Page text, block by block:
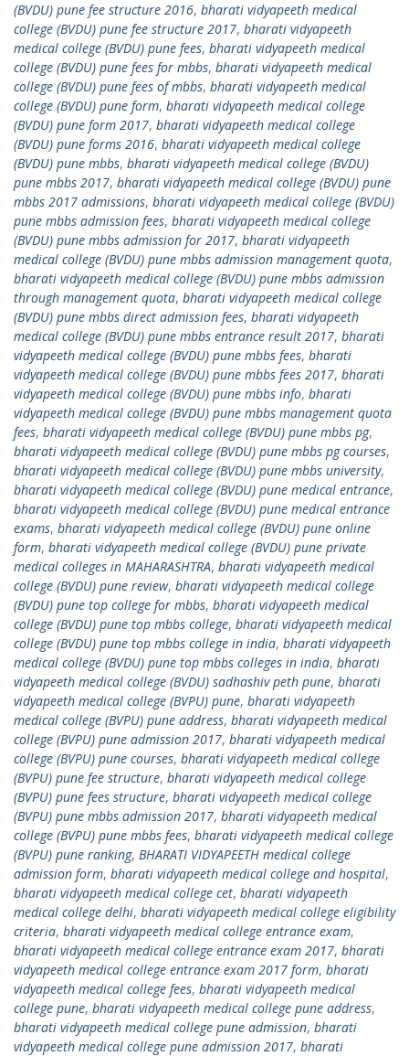
(BVDU) pune fee structure 2016, bharati vidyapeeth medical
college (BVDU) pune fee structure 2017, bharati vidyapeeth
medical college (BVDU) pune fees, bharati vidyapeeth medical
college (BVDU) pune fees for mbbs, bharati vidyapeeth medical
college (BVDU) pune fees of mbbs, bharati vidyapeeth medical
college (BVDU) pune form, bharati vidyapeeth medical college
(BVDU) pune form 2017, bharati vidyapeeth medical college
(BVDU) pune forms 2016, bharati vidyapeeth medical college
(BVDU) pune mbbs, bharati vidyapeeth medical college (BVDU)
pune mbbs 2017, bharati vidyapeeth medical college (BVDU) pune
mbbs 2017 admissions, bharati vidyapeeth medical college (BVDU)
pune mbbs admission fees, bharati vidyapeeth medical college
(BVDU) pune mbbs admission for 2017, bharati vidyapeeth
medical college (BVDU) pune mbbs admission management quota,
bharati vidyapeeth medical college (BVDU) pune mbbs admission
through management quota, bharati vidyapeeth medical college
(BVDU) pune mbbs direct admission fees, bharati vidyapeeth
medical college (BVDU) pune mbbs entrance result 2017, bharati
vidyapeeth medical college (BVDU) pune mbbs fees, bharati
vidyapeeth medical college (BVDU) pune mbbs fees 2017, bharati
vidyapeeth medical college (BVDU) pune mbbs info, bharati
vidyapeeth medical college (BVDU) pune mbbs management quota
fees, bharati vidyapeeth medical college (BVDU) pune mbbs pg,
bharati vidyapeeth medical college (BVDU) pune mbbs pg courses,
bharati vidyapeeth medical college (BVDU) pune mbbs university,
bharati vidyapeeth medical college (BVDU) pune medical entrance,
bharati vidyapeeth medical college (BVDU) pune medical entrance
exams, bharati vidyapeeth medical college (BVDU) pune online
form, bharati vidyapeeth medical college (BVDU) pune private
medical colleges in MAHARASHTRA, bharati vidyapeeth medical
college (BVDU) pune review, bharati vidyapeeth medical college
(BVDU) pune top college for mbbs, bharati vidyapeeth medical
college (BVDU) pune top mbbs college, bharati vidyapeeth medical
college (BVDU) pune top mbbs college in india, bharati vidyapeeth
medical college (BVDU) pune top mbbs colleges in india, bharati
vidyapeeth medical college (BVDU) sadhashiv peth pune, bharati
vidyapeeth medical college (BVPU) pune, bharati vidyapeeth
medical college (BVPU) pune address, bharati vidyapeeth medical
college (BVPU) pune admission 2017, bharati vidyapeeth medical
college (BVPU) pune courses, bharati vidyapeeth medical college
(BVPU) pune fee structure, bharati vidyapeeth medical college
(BVPU) pune fees structure, bharati vidyapeeth medical college
(BVPU) pune mbbs admission 2017, bharati vidyapeeth medical
college (BVPU) pune mbbs fees, bharati vidyapeeth medical college
(BVPU) pune ranking, BHARATI VIDYAPEETH medical college
admission form, bharati vidyapeeth medical college and hospital,
bharati vidyapeeth medical college cet, bharati vidyapeeth
medical college delhi, bharati vidyapeeth medical college eligibility
criteria, bharati vidyapeeth medical college entrance exam,
bharati vidyapeeth medical college entrance exam 2017, bharati
vidyapeeth medical college entrance exam 2017 form, bharati
vidyapeeth medical college fees, bharati vidyapeeth medical
college pune, bharati vidyapeeth medical college pune address,
bharati vidyapeeth medical college pune admission, bharati
vidyapeeth medical college pune admission 2017, bharati